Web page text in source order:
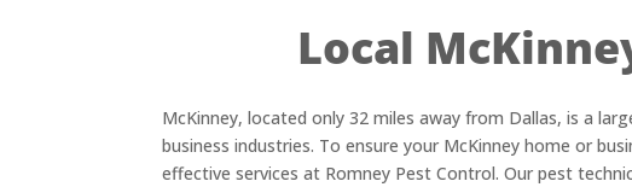
Local
McKinney, located only 32 miles away from Dallas, is a
business industries. To ensure your McKinney home or
effective services at Romney Pest Control. Our pest